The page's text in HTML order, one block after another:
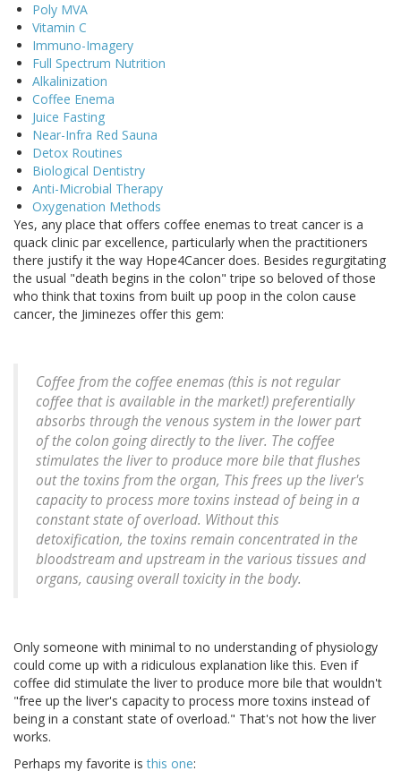
Poly MVA
Vitamin C
Immuno-Imagery
Full Spectrum Nutrition
Alkalinization
Coffee Enema
Juice Fasting
Near-Infra Red Sauna
Detox Routines
Biological Dentistry
Anti-Microbial Therapy
Oxygenation Methods
Yes, any place that offers coffee enemas to treat cancer is a
quack clinic par excellence, particularly when the practitioners
there justify it the way Hope4Cancer does. Besides regurgitating
the usual "death begins in the colon" tripe so beloved of those
who think that toxins from built up poop in the colon cause
cancer, the Jiminezes offer this gem:
Coffee from the coffee enemas (this is not regular
coffee that is available in the market!) preferentially
absorbs through the venous system in the lower part
of the colon going directly to the liver. The coffee
stimulates the liver to produce more bile that flushes
out the toxins from the organ, This frees up the liver's
capacity to process more toxins instead of being in a
constant state of overload. Without this
detoxification, the toxins remain concentrated in the
bloodstream and upstream in the various tissues and
organs, causing overall toxicity in the body.
Only someone with minimal to no understanding of physiology
could come up with a ridiculous explanation like this. Even if
coffee did stimulate the liver to produce more bile that wouldn't
"free up the liver's capacity to process more toxins instead of
being in a constant state of overload." That's not how the liver
works.
Perhaps my favorite isthis one: